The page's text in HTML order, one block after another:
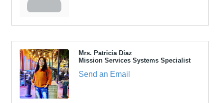
Mrs. Patricia Diaz
Mission Services Systems Specialist
Send an Email